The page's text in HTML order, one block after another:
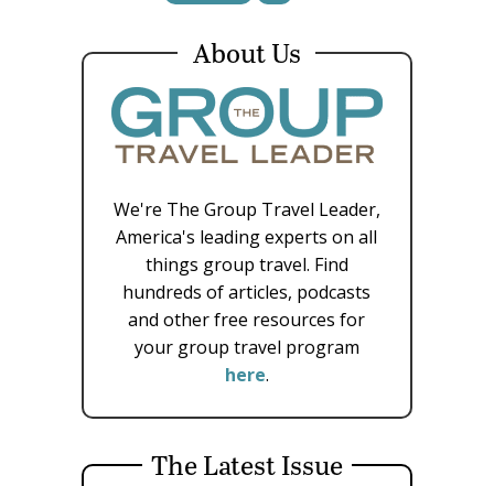
About Us
We're The Group Travel Leader,
America's leading experts on all
things group travel. Find
hundreds of articles, podcasts
and other free resources for
your group travel program
here.
The Latest Issue